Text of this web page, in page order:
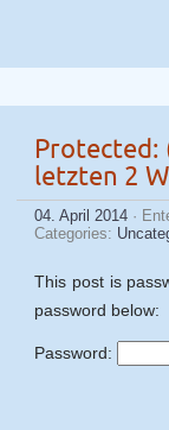
Protected:
letzten 2
04. April 2014 ·
Categories:
This post is
password below:
Password: